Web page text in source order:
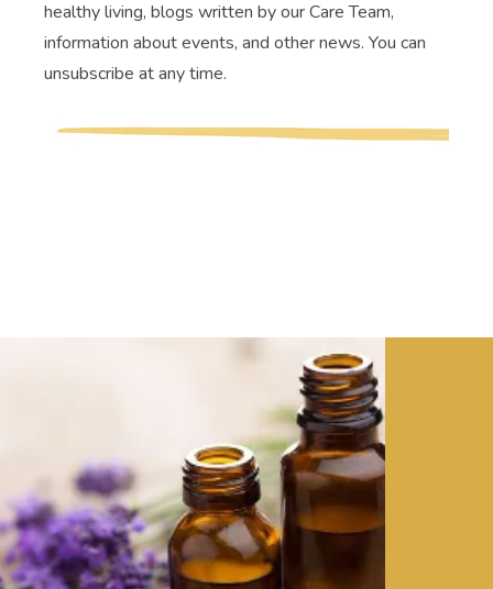
healthy living, blogs written by our Care Team,
information about events, and other news. You can
unsubscribe at any time.